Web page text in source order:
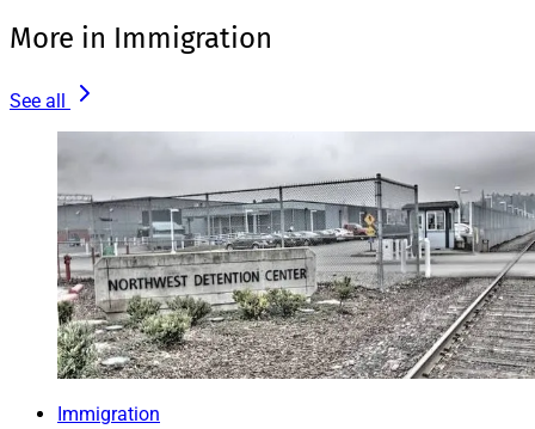
More in Immigration
See all
Immigration